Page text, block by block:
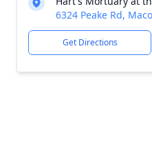
6324 Peake Rd,
Get Directions